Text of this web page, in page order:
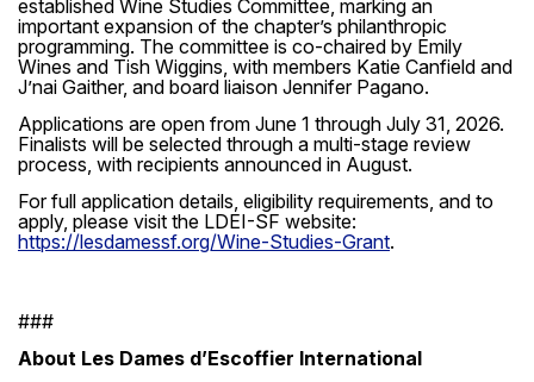
established Wine Studies Committee, marking an
important expansion of the chapter’s philanthropic
programming. The committee is co-chaired by Emily
Wines and Tish Wiggins, with members Katie Canfield and
J’nai Gaither, and board liaison Jennifer Pagano.
Applications are open from June 1 through July 31, 2026.
Finalists will be selected through a multi-stage review
process, with recipients announced in August.
For full application details, eligibility requirements, and to
apply, please visit the LDEI-SF website:
https://lesdamessf.org/Wine-Studies-Grant.
###
About Les Dames d’Escoffier International